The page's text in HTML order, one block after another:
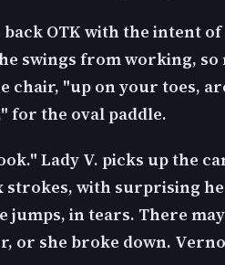
OTK with the intent
swings from working, so
chair, "up on your toes,
for the oval paddle.
Lady V. picks up the
strokes, with surprising
jumps, in tears. There
or she broke down.